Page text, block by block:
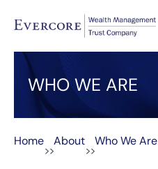
WHO WE ARE
Home
>>
About
>>
Who We Are